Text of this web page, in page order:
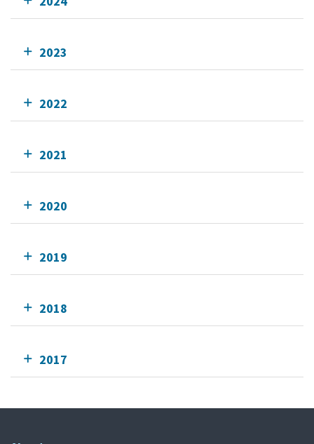
2023
2022
2021
2020
2019
2018
2017